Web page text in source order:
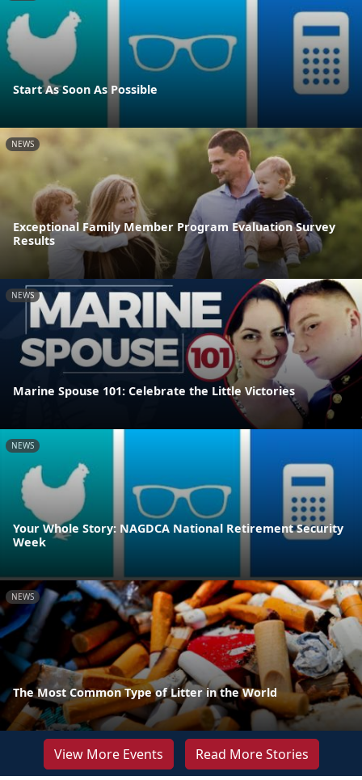
Start As Soon As Possible
NEWS
Exceptional Family Member Program Evaluation Survey
Results
NEWS
Marine Spouse 101: Celebrate the Little Victories
NEWS
Your Whole Story: NAGDCA National Retirement Security
Week
NEWS
The Most Common Type of Litter in the World
View More Events Read More Stories